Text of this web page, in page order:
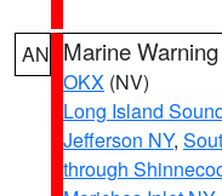
AN Marine Warning
OKX (NV)
Long Island
Jefferson NY,
through